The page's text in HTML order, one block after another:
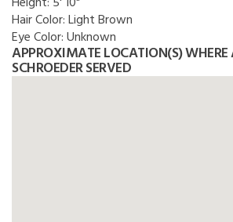
Hair Color:Light Brown
Eye Color:Unknown
APPROXIMATE LOCATION(S) WHERE
SCHROEDER SERVED